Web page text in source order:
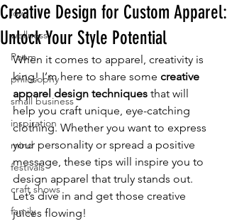
love
wellness
Poem
philosophy
small business
inspiration
mind
festivals
craft shows
family
Creative Design for Custom Apparel:
Unlock Your Style Potential
When it comes to apparel, creativity is
king! I’m here to share some creative
apparel design techniques that will
help you craft unique, eye-catching
clothing. Whether you want to express
your personality or spread a positive
message, these tips will inspire you to
design apparel that truly stands out.
Let’s dive in and get those creative
juices flowing!